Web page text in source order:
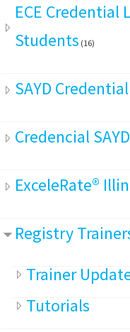
ECE Credential
Students (16)
SAYD
Credencial
ExceleRate®
Registry
Trainer
Tutorials